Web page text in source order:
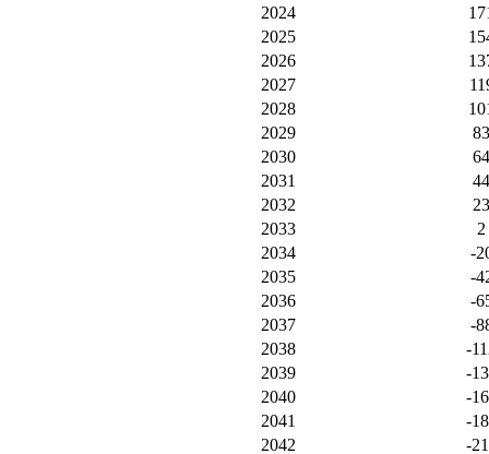
2024
2025
2026
2027
2028
2029
83
2030
64
2031
44
2032
23
2033
2
2034
-
2035
-
2036
-
2037
-
2038
-
2039
-
2040
-
2041
-
2042
-